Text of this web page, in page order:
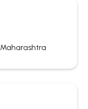
Maharashtra